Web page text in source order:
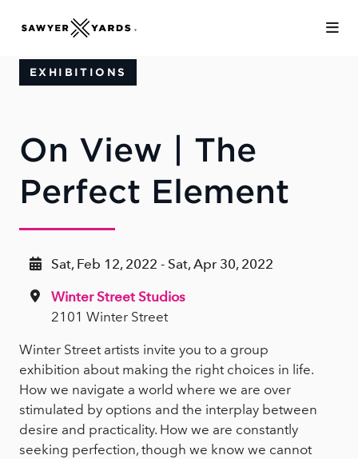
EXHIBITIONS
On View | The
Perfect Element
Sat, Feb 12, 2022 - Sat, Apr 30, 2022
Winter Street Studios
2101 Winter Street
Winter Street artists invite you to a group
exhibition about making the right choices in life.
How we navigate a world where we are over
stimulated by options and the interplay between
desire and practicality. How we are constantly
seeking perfection, though we know we cannot